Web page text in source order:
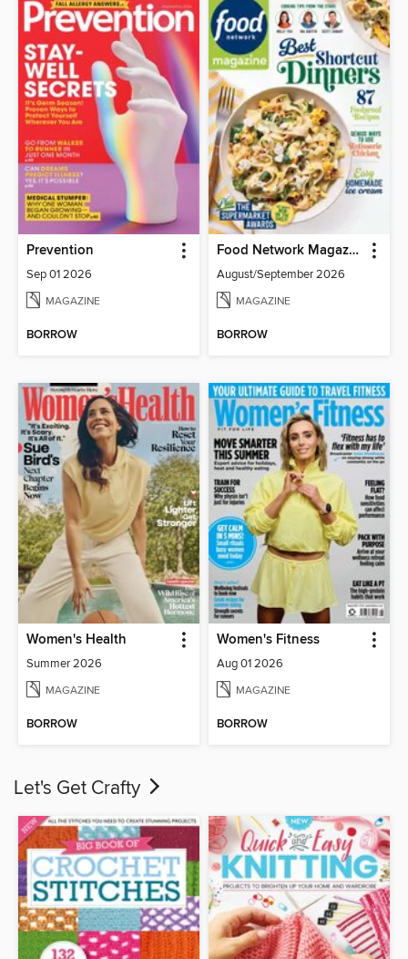
Prevention
Sep 01 2026
MAGAZINE
BORROW
Food Network Magazine
August/September 2026
MAGAZINE
BORROW
Women's Health
Summer 2026
MAGAZINE
BORROW
Women's Fitness
Aug 01 2026
MAGAZINE
BORROW
Let's Get Crafty